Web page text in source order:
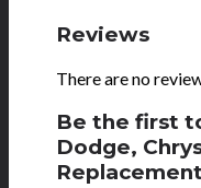
Reviews
There are no
Be the first
Dodge,